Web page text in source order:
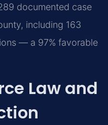
documented case
including 163
— a 97% favorable
Law and